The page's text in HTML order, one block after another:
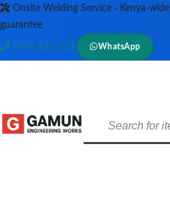
Onsite Welding Service · Kenya-wide
guarantee
0741 426 508 WhatsApp